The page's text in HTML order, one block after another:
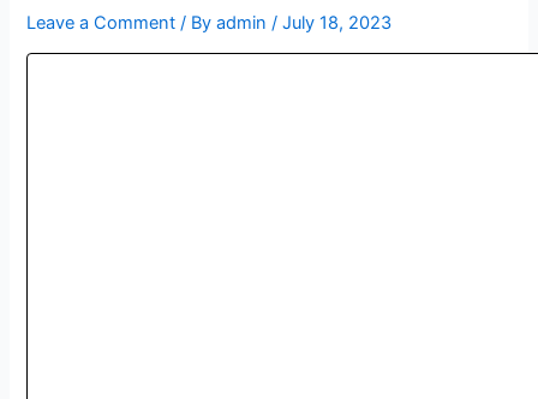
Leave a Comment / Byadmin/July 18, 2023